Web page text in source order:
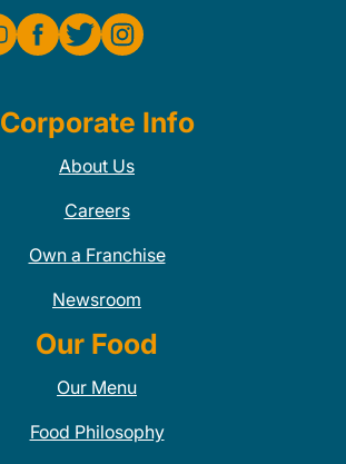
Corporate Info
About Us
Careers
Own a Franchise
Newsroom
Our Food
Our Menu
Food Philosophy